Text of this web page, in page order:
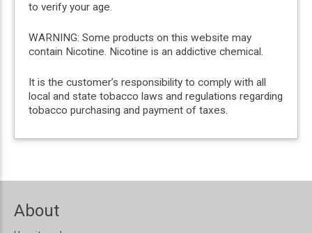
to verify your age.
WARNING: Some products on this website may
contain Nicotine. Nicotine is an addictive chemical.
It is the customer’s responsibility to comply with all
local and state tobacco laws and regulations regarding
tobacco purchasing and payment of taxes.
About